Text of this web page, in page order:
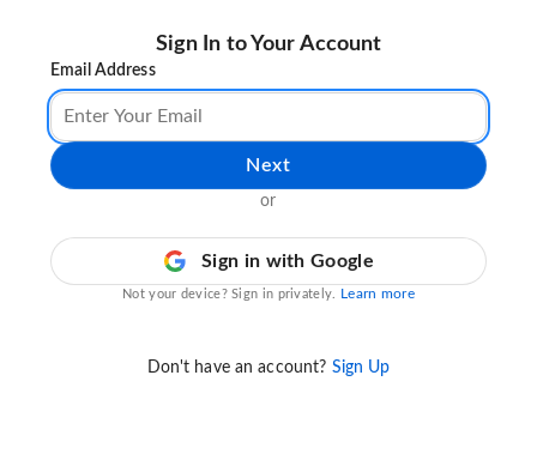
Sign In to Your Account
Email Address
Next
or
Sign in with Google
Not your device? Sign in privately. Learn more
Don't have an account? Sign Up